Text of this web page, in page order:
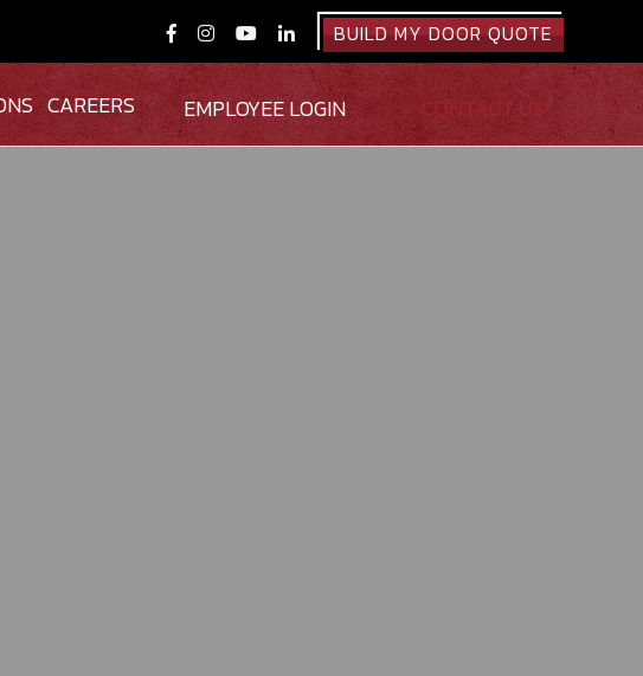
    BUILD MY DOOR QUOTE
CAREERS EMPLOYEE LOGIN CONTACT US